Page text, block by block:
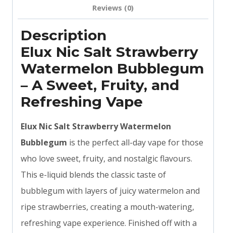
Reviews (0)
Description
Elux Nic Salt Strawberry
Watermelon Bubblegum
– A Sweet, Fruity, and
Refreshing Vape
Elux Nic Salt Strawberry Watermelon
Bubblegum is the perfect all-day vape for those
who love sweet, fruity, and nostalgic flavours.
This e-liquid blends the classic taste of
bubblegum with layers of juicy watermelon and
ripe strawberries, creating a mouth-watering,
refreshing vape experience. Finished off with a